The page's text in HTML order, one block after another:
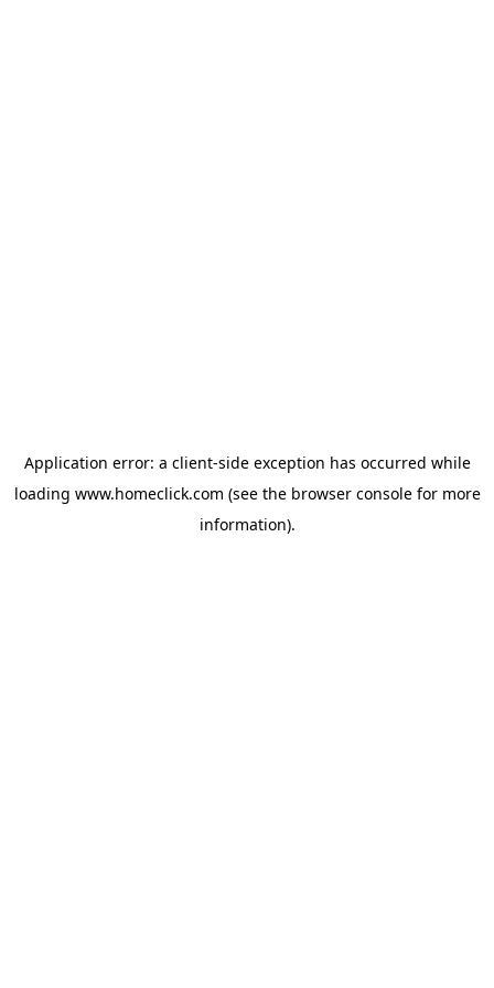
Application error: a client-side exception has occurred while
loading www.homeclick.com (see the browser consolefor more
information).